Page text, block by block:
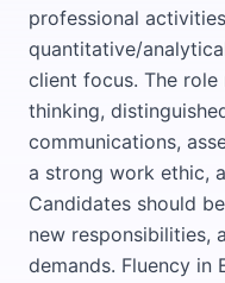
professional
quantitative/
client focus. The
thinking,
communications,
a strong work ethic,
Candidates should
new responsibilities,
demands. Fluency in